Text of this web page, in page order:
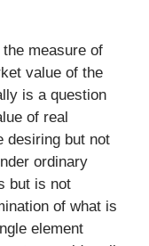
measure of
value of the
is a question
of real
desiring but not
ordinary
but is not
of what is
element